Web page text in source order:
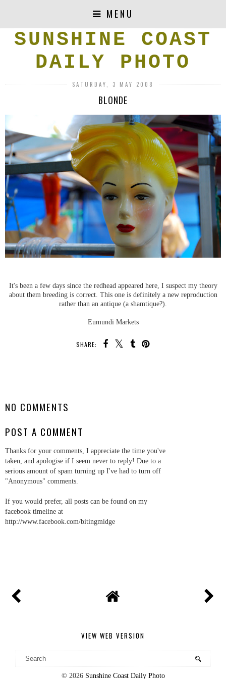
MENU
SUNSHINE COAST
DAILY PHOTO
SATURDAY, 3 MAY 2008
BLONDE
It's been a few days since the redhead appeared here, I suspect my theory
about them breeding is correct. This one is definitely a new reproduction
rather than an antique (a shamtique?).
Eumundi Markets
SHARE:
NO COMMENTS
POST A COMMENT
Thanks for your comments, I appreciate the time you've
taken, and apologise if I seem never to reply! Due to a
serious amount of spam turning up I've had to turn off
"Anonymous" comments.
If you would prefer, all posts can be found on my
facebook timeline at
http://www.facebook.com/bitingmidge
VIEW WEB VERSION
© 2026 Sunshine Coast Daily Photo